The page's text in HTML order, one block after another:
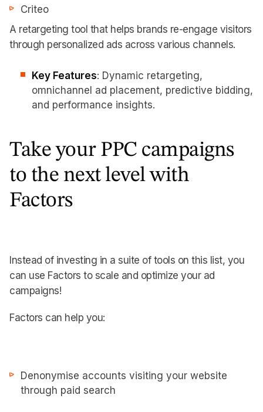
Criteo
A retargeting tool that helps brands re-engage visitors
through personalized ads across various channels.
Key Features: Dynamic retargeting,
omnichannel ad placement, predictive bidding,
and performance insights.
Take your PPC campaigns
to the next level with
Factors
Instead of investing in a suite of tools on this list, you
can use Factors to scale and optimize your ad
campaigns!
Factors can help you:
Denonymise accounts visiting your website
through paid search